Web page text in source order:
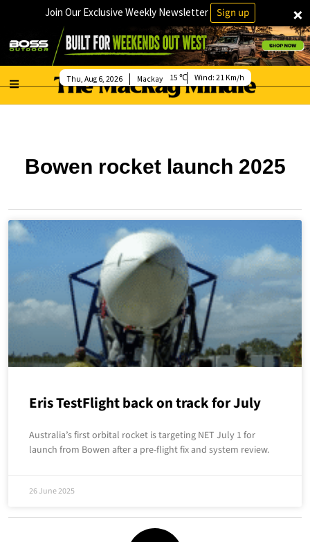
×
Join Our Exclusive Weekly Newsletter Sign up
Mackay
Thu, Aug 6, 2026 15 Wind: 21 Km/h
Bowen rocket launch 2025
Eris TestFlight back on track for July
Australia’s first orbital rocket is targeting NET July 1 for
launch from Bowen after a pre-flight fix and system review.
26 June 2025